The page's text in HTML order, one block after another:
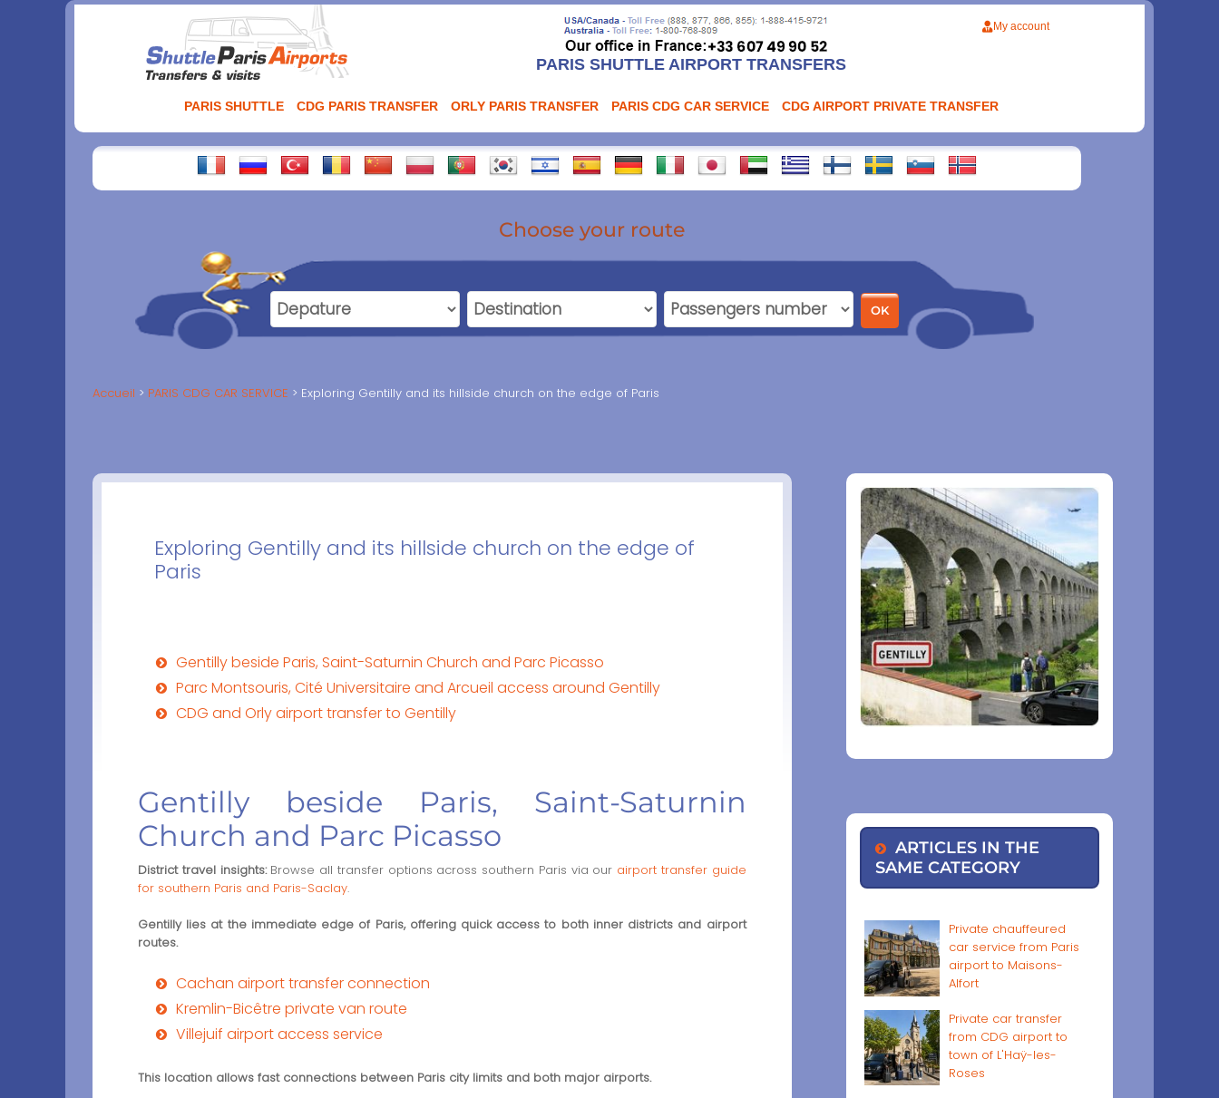
PARIS SHUTTLE AIRPORT TRANSFERS
My account
PARIS SHUTTLE CDG PARIS TRANSFER ORLY PARIS TRANSFER PARIS CDG CAR SERVICE CDG AIRPORT PRIVATE TRANSFER
Choose your route
Accueil PARIS CDG CAR SERVICE Exploring Gentilly and its hillside church on the edge of Paris
Exploring Gentilly and its hillside church on the edge of
Paris
Gentilly beside Paris, Saint-Saturnin Church and Parc Picasso
Parc Montsouris, Cité Universitaire and Arcueil access around Gentilly
CDG and Orly airport transfer to Gentilly
Gentilly beside Paris, Saint-Saturnin
Church and Parc Picasso
District travel insights:Browse all transfer options across southern Paris via our airport transfer guide
for southern Paris and Paris-Saclay.
Gentilly lies at the immediate edge of Paris, offering quick access to both inner districts and airport
routes.
Cachan airport transfer connection
Kremlin-Bicêtre private van route
Villejuif airport access service
This location allows fast connections between Paris city limits and both major airports.
ARTICLES IN THE
SAME CATEGORY
Private chauffeured
car service from Paris
airport to Maisons-
Alfort
Private car transfer
from CDG airport to
town of L'Haÿ-les-
Roses